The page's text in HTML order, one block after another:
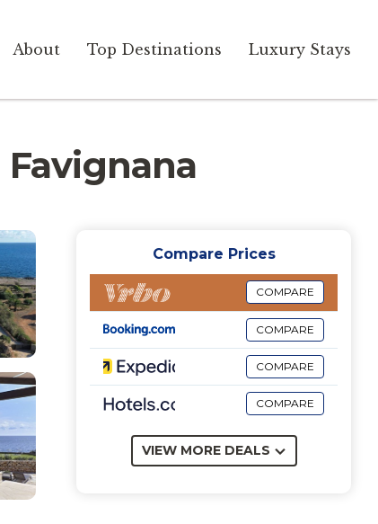
About Top Destinations Luxury Stays
Favignana
Compare Prices
COMPARE
COMPARE
COMPARE
COMPARE
VIEW MORE DEALS